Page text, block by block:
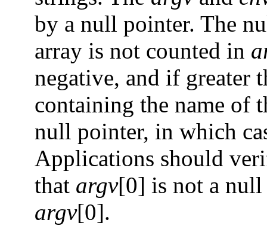
by a null pointer. The
array is not counted in
negative, and if greater
containing the name of
null pointer, in which
Applications should
that argv[0] is not a null
argv[0].